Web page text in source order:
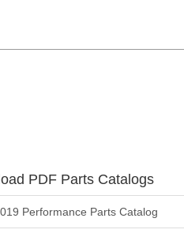
PDF Parts Catalogs
Performance Parts Catalog